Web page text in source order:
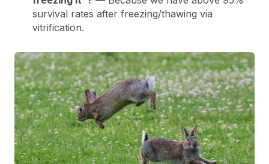
survival rates after freezing/thawing via
vitrification.